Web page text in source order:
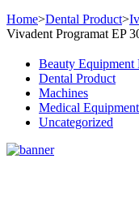
Home>Dental Product>
Vivadent Programat EP
Beauty Equipment
Dental Product
Machines
Medical
Uncategorized